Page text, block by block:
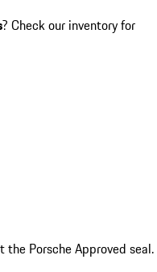
? Check our inventory for
Porsche Approved seal.